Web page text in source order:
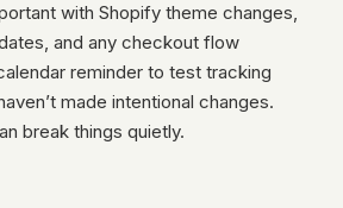
with Shopify theme changes,
and any checkout flow
reminder to test tracking
made intentional changes.
break things quietly.